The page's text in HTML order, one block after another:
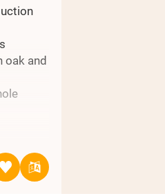
the
oak and